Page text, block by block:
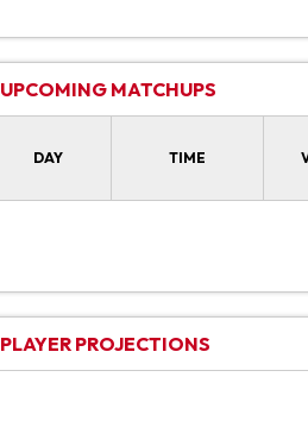
UPCOMING MATCHUPS
DAY TIME
PLAYER PROJECTIONS